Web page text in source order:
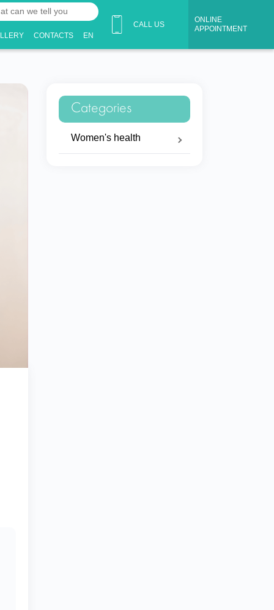
CONTACTS EN
CALL US
ONLINE
APPOINTMENT
Categories
Women's health